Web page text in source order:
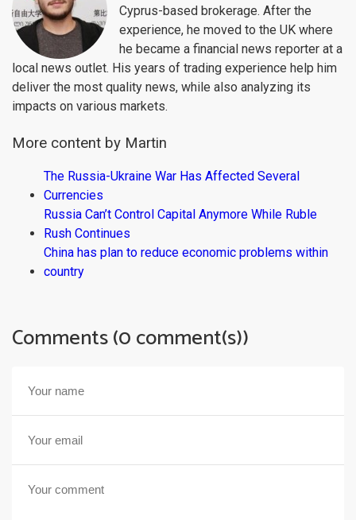
Cyprus-based brokerage. After the
experience, he moved to the UK where
he became a financial news reporter at a
local news outlet. His years of trading experience help him
deliver the most quality news, while also analyzing its
impacts on various markets.
More content by Martin
The Russia-Ukraine War Has Affected Several
Currencies
Russia Can’t Control Capital Anymore While Ruble
Rush Continues
China has plan to reduce economic problems within
country
Comments (0 comment(s))